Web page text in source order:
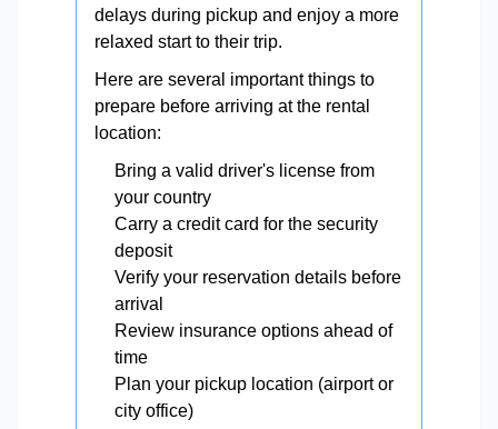
delays during pickup and enjoy a more
relaxed start to their trip.
Here are several important things to
prepare before arriving at the rental
location:
Bring a valid driver's license from
your country
Carry a credit card for the security
deposit
Verify your reservation details before
arrival
Review insurance options ahead of
time
Plan your pickup location (airport or
city office)